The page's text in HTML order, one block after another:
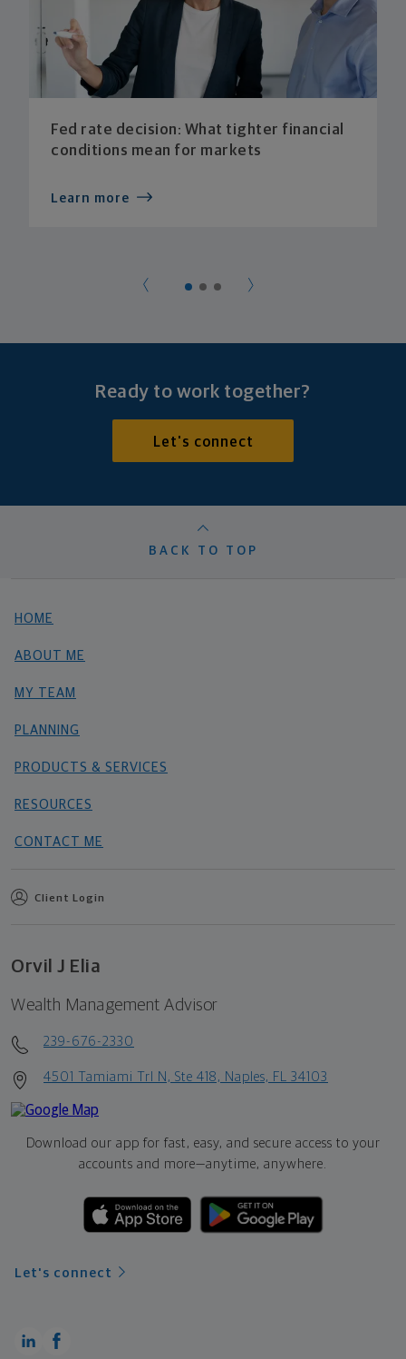
Fed rate decision: What tighter financial
conditions mean for markets
Learn more
Ready to work together?
Let's connect
BACK TO TOP
HOME
ABOUT ME
MY TEAM
PLANNING
PRODUCTS & SERVICES
RESOURCES
CONTACT ME
Client Login
Orvil J Elia
Wealth Management Advisor
239-676-2330
4501 Tamiami Trl N, Ste 418, Naples, FL 34103
Download our app for fast, easy, and secure access to your
accounts and more—anytime, anywhere.
Let's connect